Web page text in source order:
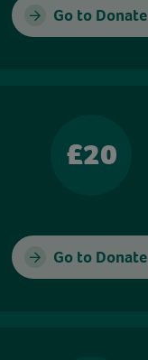
Go to Donate
£20
Go to Donate